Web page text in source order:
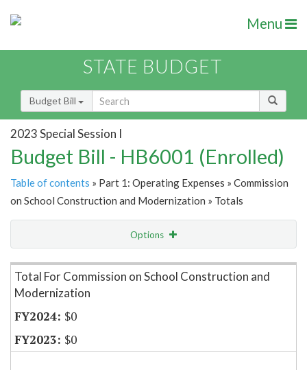
Menu
STATE BUDGET
Budget Bill
2023 Special Session I
Budget Bill - HB6001 (Enrolled)
Table of contents » Part 1: Operating Expenses » Commission
on School Construction and Modernization » Totals
Options
Item Lookup
Total For Commission on School Construction and
Modernization
$0
$0